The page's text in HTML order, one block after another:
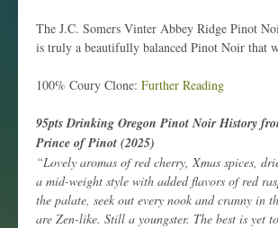
The J.C. Somers Vinter Abbey Ridge Pinot
is truly a beautifully balanced Pinot Noir that
100% Coury Clone: Further Reading
95pts Drinking Oregon Pinot Noir History
Prince of Pinot (2025)
“Lovely aromas of red cherry, Xmas spices,
a mid-weight style with added flavors of red
the palate, seek out every nook and cranny in
are Zen-like. Still a youngster. The best is yet